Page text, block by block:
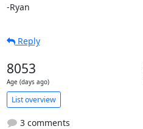
-Ryan
Reply
8053
Age (days ago)
List overview
3 comments